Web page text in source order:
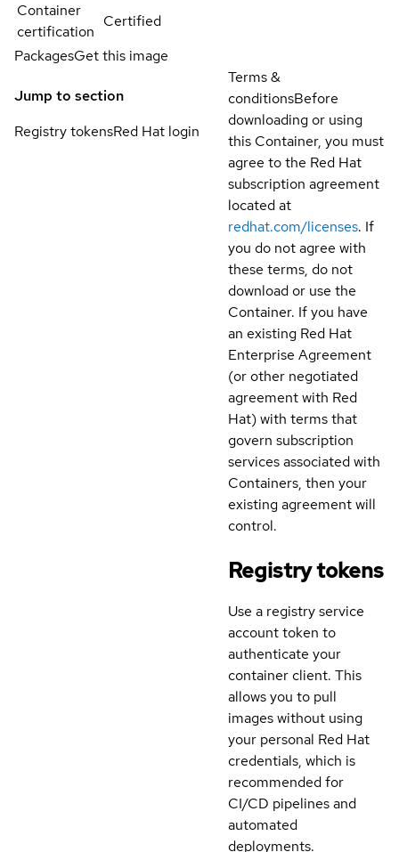
Container
certification
Certified
PackagesGet this image
Jump to section
Registry tokensRed Hat login
Terms &
conditionsBefore
downloading or using
this Container, you must
agree to the Red Hat
subscription agreement
located at
redhat.com/licenses. If
you do not agree with
these terms, do not
download or use the
Container. If you have
an existing Red Hat
Enterprise Agreement
(or other negotiated
agreement with Red
Hat) with terms that
govern subscription
services associated with
Containers, then your
existing agreement will
control.
Registry tokens
Use a registry service
account token to
authenticate your
container client. This
allows you to pull
images without using
your personal Red Hat
credentials, which is
recommended for
CI/CD pipelines and
automated
deployments.